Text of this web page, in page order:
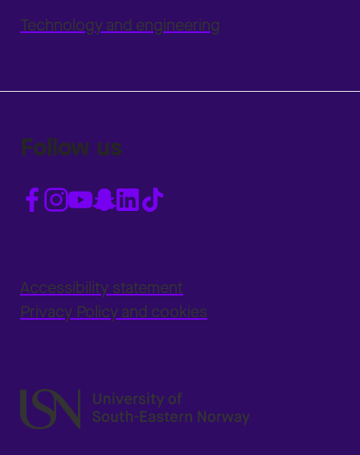
Technology and engineering
Follow us
Accessibility statement
Privacy Policy and cookies